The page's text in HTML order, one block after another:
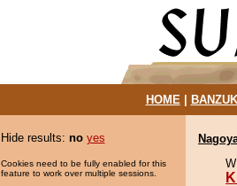
HOME|
Hide results: no yes
Cookies need to be fully enabled for this
feature to work over multiple sessions.